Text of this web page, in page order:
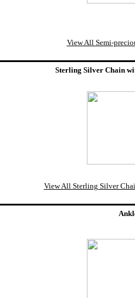
View All Semi-
Sterling Silver Chain
View All Sterling Silver